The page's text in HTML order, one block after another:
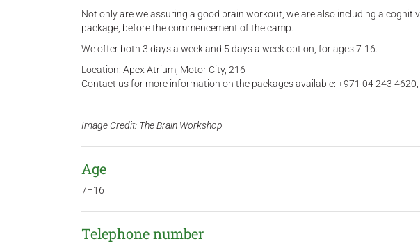
Not only are we assuring a good brain workout, we are also including a
package, before the commencement of the camp.
We offer both 3 days a week and 5 days a week option, for ages 7-16.
Location: Apex Atrium, Motor City, 216
Contact us for more information on the packages available: +971 04 243
Image Credit: The Brain Workshop
Age
7–16
Telephone number